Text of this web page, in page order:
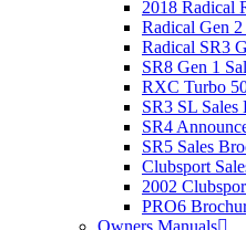
2018 Radical
Radical Gen
Radical SR3
SR8 Gen 1
RXC Turbo
SR3 SL Sales
SR4
SR5 Sales
Clubsport
2002
PRO6
Owners Manuals